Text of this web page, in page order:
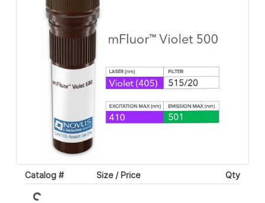
Catalog # Size / Price Qty
Loading...